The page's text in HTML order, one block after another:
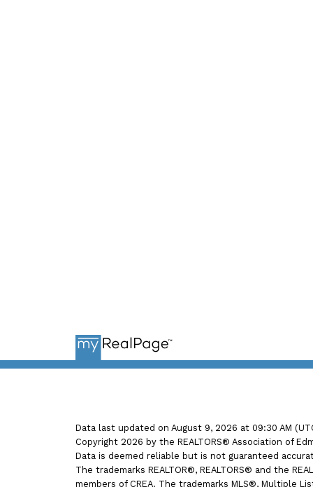
Data last updated on August 9, 2026 at 09:30 AM
Copyright 2026 by the REALTORS® Association of
Data is deemed reliable but is not guaranteed
The trademarks REALTOR®, REALTORS® and the
members of CREA. The trademarks MLS®, Multiple